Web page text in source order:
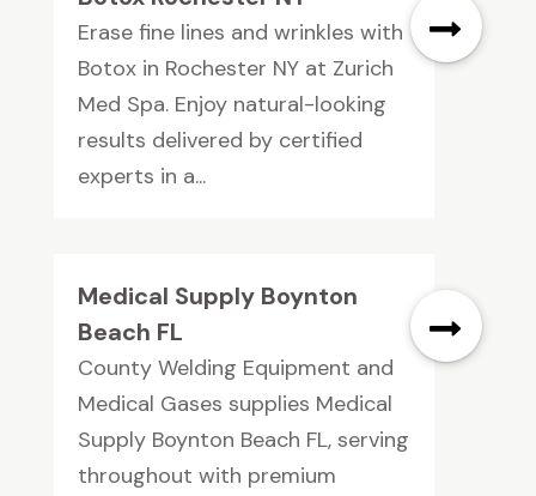
Erase fine lines and wrinkles with
Botox in Rochester NY at Zurich
Med Spa. Enjoy natural-looking
results delivered by certified
experts in a...
Medical Supply Boynton
Beach FL
County Welding Equipment and
Medical Gases supplies Medical
Supply Boynton Beach FL, serving
throughout with premium